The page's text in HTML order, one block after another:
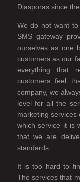
Diasporas since
We do not want
SMS gateway
ourselves as one
customers as our
everything that
customers feel
company, we
level for all the
marketing
which service it is
that we are
standards.
It is too hard to
The services that